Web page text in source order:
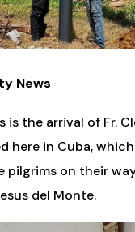
News
is the arrival of Fr.
here in Cuba,
pilgrims on their
del Monte.